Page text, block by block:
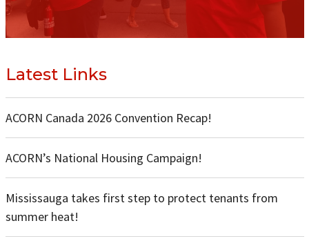
Latest Links
ACORN Canada 2026 Convention Recap!
ACORN’s National Housing Campaign!
Mississauga takes first step to protect tenants from
summer heat!